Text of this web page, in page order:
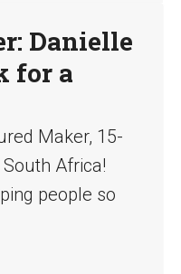
Danielle
for a
Maker, 15-
Africa!
people so